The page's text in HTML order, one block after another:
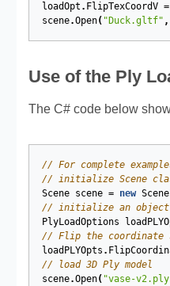
loadOpt . FlipTexCoordV =
scene.Open( "Duck.gltf" ,
Use of the Ply
The C# code below
// For complete
// initialize Scene
Scene
scene = new Scene
// initialize an object
PlyLoadOptions
// Flip the coordinate
loadPLYOpts .
// load 3D Ply model
scene.Open( "vase-